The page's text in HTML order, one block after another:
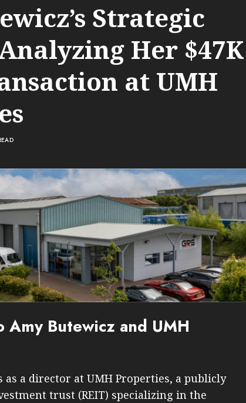
Strategic
Her $47K
at UMH
Butewicz and UMH
as a director at UMH Properties, a publicly
trust (REIT) specializing in the